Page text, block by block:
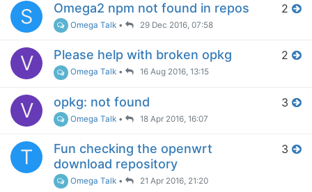
S Omega2 npm not found in repos
Omega Talk • 29 Dec 2016, 07:58
2
V Please help with broken opkg
Omega Talk • 16 Aug 2016, 13:15
2
V opkg: not found
Omega Talk • 18 Apr 2016, 16:07
3
T
Fun checking the openwrt
download repository
Omega Talk • 21 Apr 2016, 21:20
3